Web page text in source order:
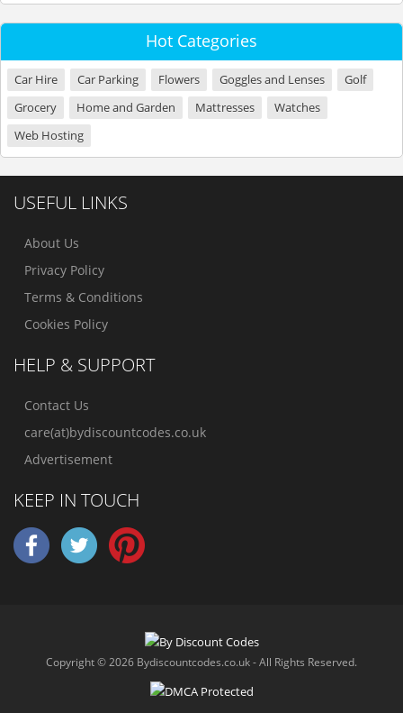
Hot Categories
Car Hire Car Parking Flowers Goggles and Lenses
Golf
Grocery
Home and Garden Mattresses
Watches
Web Hosting
USEFUL LINKS
About Us
Privacy Policy
Terms & Conditions
Cookies Policy
HELP & SUPPORT
Contact Us
care(at)bydiscountcodes.co.uk
Advertisement
KEEP IN TOUCH
Copyright © 2026 Bydiscountcodes.co.uk - All Rights Reserved.